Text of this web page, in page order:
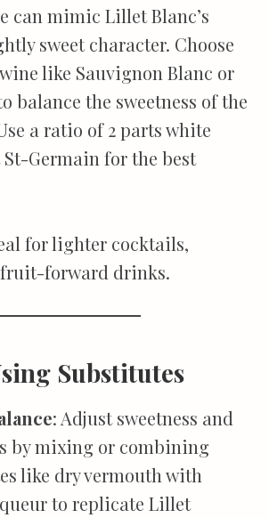
can mimic Lillet Blanc’s
sweet character. Choose
like Sauvignon Blanc or
balance the sweetness of the
a ratio of 2 parts white
Germain for the best
for lighter cocktails,
forward drinks.
Substitutes
: Adjust sweetness and
by mixing or combining
like dry vermouth with
to replicate Lillet